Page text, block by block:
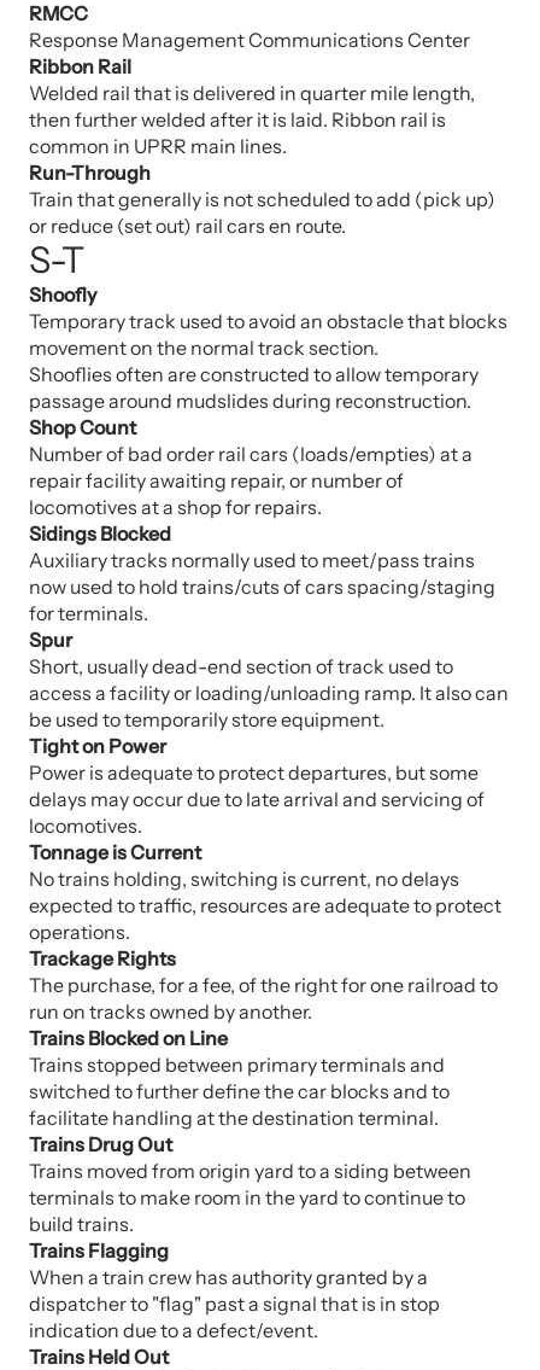
RMCC
Response Management Communications Center
Ribbon Rail
Welded rail that is delivered in quarter mile length,
then further welded after it is laid. Ribbon rail is
common in UPRR main lines.
Run-Through
Train that generally is not scheduled to add (pick up)
or reduce (set out) rail cars en route.
S-T
Shoofly
Temporary track used to avoid an obstacle that blocks
movement on the normal track section.
Shooflies often are constructed to allow temporary
passage around mudslides during reconstruction.
Shop Count
Number of bad order rail cars (loads/empties) at a
repair facility awaiting repair, or number of
locomotives at a shop for repairs.
Sidings Blocked
Auxiliary tracks normally used to meet/pass trains
now used to hold trains/cuts of cars spacing/staging
for terminals.
Spur
Short, usually dead-end section of track used to
access a facility or loading/unloading ramp. It also can
be used to temporarily store equipment.
Tight on Power
Power is adequate to protect departures, but some
delays may occur due to late arrival and servicing of
locomotives.
Tonnage is Current
No trains holding, switching is current, no delays
expected to traffic, resources are adequate to protect
operations.
Trackage Rights
The purchase, for a fee, of the right for one railroad to
run on tracks owned by another.
Trains Blocked on Line
Trains stopped between primary terminals and
switched to further define the car blocks and to
facilitate handling at the destination terminal.
Trains Drug Out
Trains moved from origin yard to a siding between
terminals to make room in the yard to continue to
build trains.
Trains Flagging
When a train crew has authority granted by a
dispatcher to "flag" past a signal that is in stop
indication due to a defect/event.
Trains Held Out